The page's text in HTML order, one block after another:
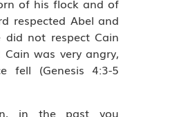
of his flock and of
respected Abel and
not respect Cain
was very angry,
fell (Genesis 4:3-5
in the past you